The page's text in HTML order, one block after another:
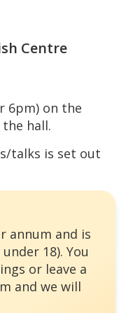
Centre
6pm) on the
hall.
talks is set out
annum and is
18). You
or leave a
and we will